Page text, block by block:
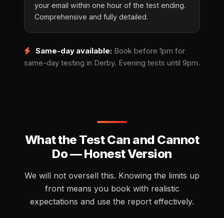
your email within one hour of the test ending.
Comprehensive and fully detailed.
Same-day available: Book before 1pm for
same-day testing in Derby. Evening tests until 9pm.
What the Test Can and Cannot
Do — Honest Version
We will not oversell this. Knowing the limits up
front means you book with realistic
expectations and use the report effectively.